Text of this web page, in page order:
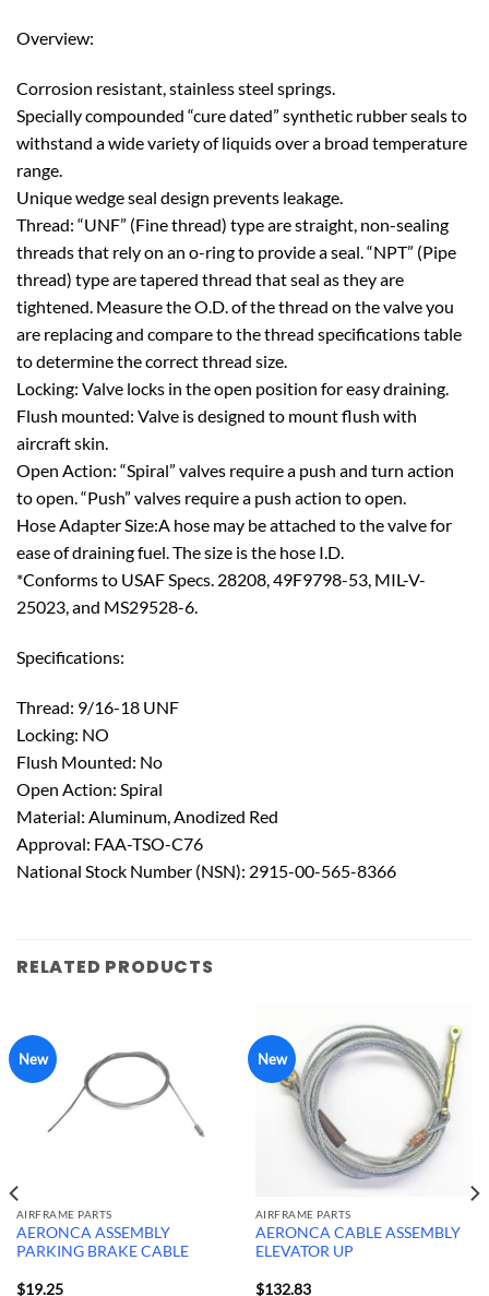
Overview:
Corrosion resistant, stainless steel springs.
Specially compounded “cure dated” synthetic rubber seals to
withstand a wide variety of liquids over a broad temperature
range.
Unique wedge seal design prevents leakage.
Thread: “UNF” (Fine thread) type are straight, non-sealing
threads that rely on an o-ring to provide a seal. “NPT” (Pipe
thread) type are tapered thread that seal as they are
tightened. Measure the O.D. of the thread on the valve you
are replacing and compare to the thread specifications table
to determine the correct thread size.
Locking: Valve locks in the open position for easy draining.
Flush mounted: Valve is designed to mount flush with
aircraft skin.
Open Action: “Spiral” valves require a push and turn action
to open. “Push” valves require a push action to open.
Hose Adapter Size:A hose may be attached to the valve for
ease of draining fuel. The size is the hose I.D.
*Conforms to USAF Specs. 28208, 49F9798-53, MIL-V-
25023, and MS29528-6.
Specifications:
Thread: 9/16-18 UNF
Locking: NO
Flush Mounted: No
Open Action: Spiral
Material: Aluminum, Anodized Red
Approval: FAA-TSO-C76
National Stock Number (NSN): 2915-00-565-8366
RELATED PRODUCTS
New
AIRFRAME PARTS
AERONCA ASSEMBLY
PARKING BRAKE CABLE
$19.25
New
AIRFRAME PARTS
AERONCA CABLE ASSEMBLY
ELEVATOR UP
$132.83